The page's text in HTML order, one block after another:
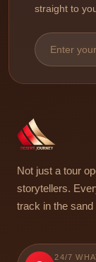
straight to
Not just a tour
storytellers.
track in the sand
24/7